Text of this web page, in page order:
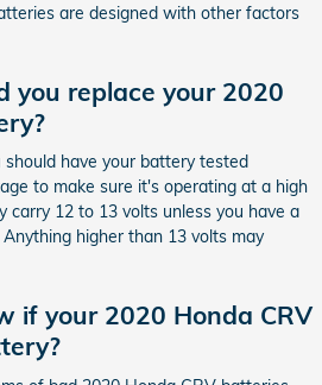
are designed with other factors
you replace your 2020
should have your battery tested
to make sure it's operating at a high
carry 12 to 13 volts unless you have a
higher than 13 volts may
if your 2020 Honda CRV